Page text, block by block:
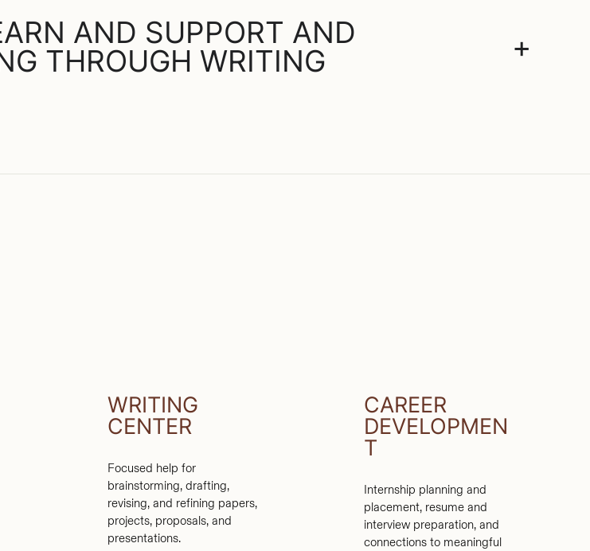
AND SUPPORT AND
THROUGH WRITING
+
WRITING
CENTER
Focused help for
brainstorming, drafting,
revising, and refining papers,
projects, proposals, and
presentations.
CAREER
DEVELOPMEN
T
Internship planning and
placement, resume and
interview preparation, and
connections to meaningful